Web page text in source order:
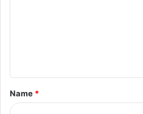
t
*
Name *